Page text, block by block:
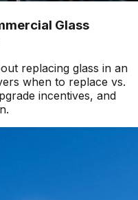
Glass
replacing glass in an
when to replace vs.
incentives, and